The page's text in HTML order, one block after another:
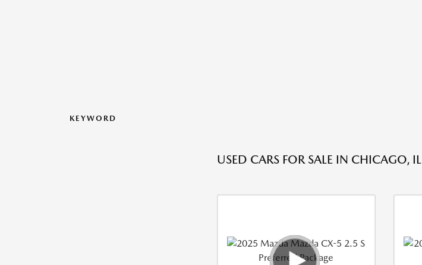
KEYWORD
USED CARS FOR SALE IN CHICAGO, IL